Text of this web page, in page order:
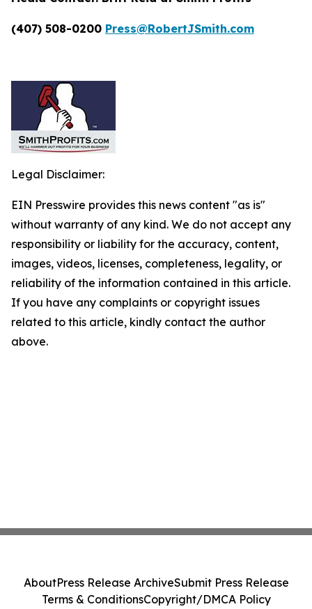
(407) 508-0200 Press@RobertJSmith.com
Legal Disclaimer:
EIN Presswire provides this news content "as is"
without warranty of any kind. We do not accept any
responsibility or liability for the accuracy, content,
images, videos, licenses, completeness, legality, or
reliability of the information contained in this article.
If you have any complaints or copyright issues
related to this article, kindly contact the author
above.
AboutPress Release ArchiveSubmit Press Release
Terms & ConditionsCopyright/DMCA Policy